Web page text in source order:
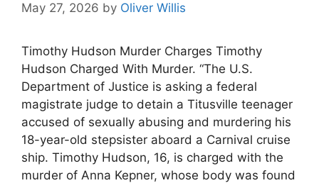
May 27, 2026 by Oliver Willis
Timothy Hudson Murder Charges Timothy
Hudson Charged With Murder. “The U.S.
Department of Justice is asking a federal
magistrate judge to detain a Titusville teenager
accused of sexually abusing and murdering his
18-year-old stepsister aboard a Carnival cruise
ship. Timothy Hudson, 16, is charged with the
murder of Anna Kepner, whose body was found